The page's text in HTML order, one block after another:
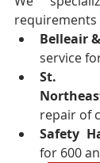
requirements
Belleair
service
St.
repair of
Safety
for 600